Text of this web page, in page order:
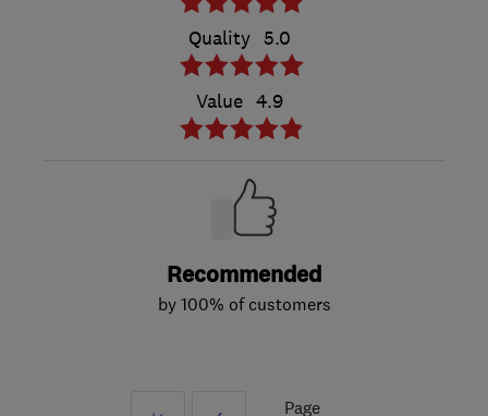
Quality 5.0
Value 4.9
Recommended
by 100% of customers
Page